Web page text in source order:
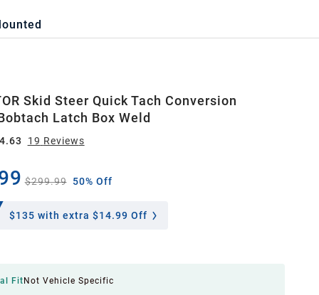
Skid Steer Quick Tach Conversion
Latch Box Weld
4.63 19 Reviews
$299.99 50% Off
$135 with extra $14.99 Off
Fit Not Vehicle Specific